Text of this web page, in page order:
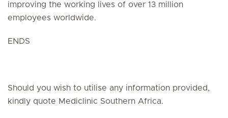
improving the working lives of over 13 million
employees worldwide.
ENDS
Should you wish to utilise any information provided,
kindly quote Mediclinic Southern Africa.